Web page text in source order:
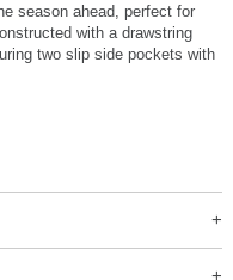
season ahead, perfect for
with a drawstring
two slip side pockets with